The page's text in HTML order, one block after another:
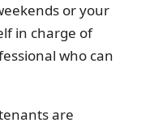
or your
in charge of
who can
are